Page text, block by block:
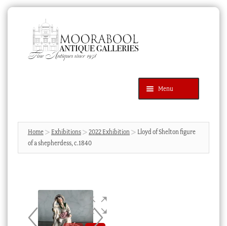
navigation
content
Menu
Products
search
SEARCH
News & Events
Cart
Home Exhibitions 2022 Exhibition
Lloyd of Shelton figure
of a shepherdess, c.1840